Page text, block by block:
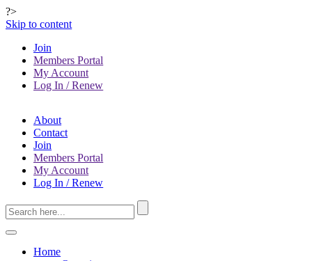
?>
Skip to content
Join
Members Portal
My Account
Log In / Renew
About
Contact
Join
Members Portal
My Account
Log In / Renew
Home